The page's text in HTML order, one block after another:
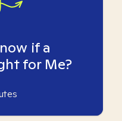
if a
for Me?